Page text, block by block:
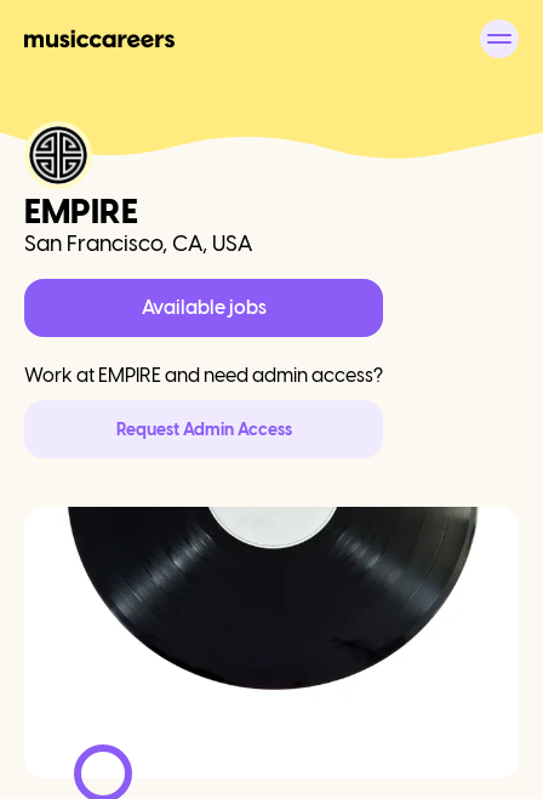
EMPIRE
San Francisco, CA, USA
Available jobs
Work at EMPIREand need admin access?
Request Admin Access